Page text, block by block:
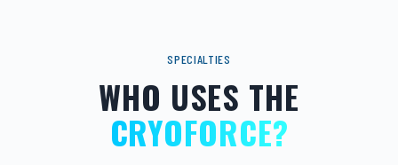
WATCH THE FILM
SPECIALTIES
WHO USES THE
CRYOFORCE?